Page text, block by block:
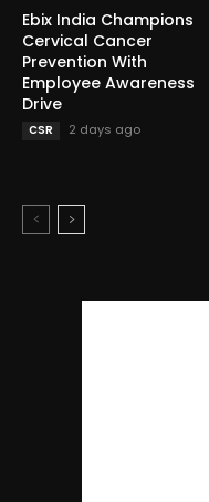
Ebix India Champions
Cervical Cancer
Prevention With
Employee Awareness
Drive
CSR 2 days ago